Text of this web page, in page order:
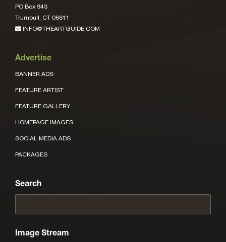
PO Box 943
Trumbull, CT 06611
INFO@THEARTGUIDE.COM
Advertise
BANNER ADS
FEATURE ARTIST
FEATURE GALLERY
HOMEPAGE IMAGES
SOCIAL MEDIA ADS
PACKAGES
Search
Image Stream